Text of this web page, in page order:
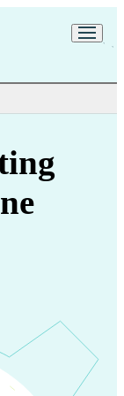
in accordance